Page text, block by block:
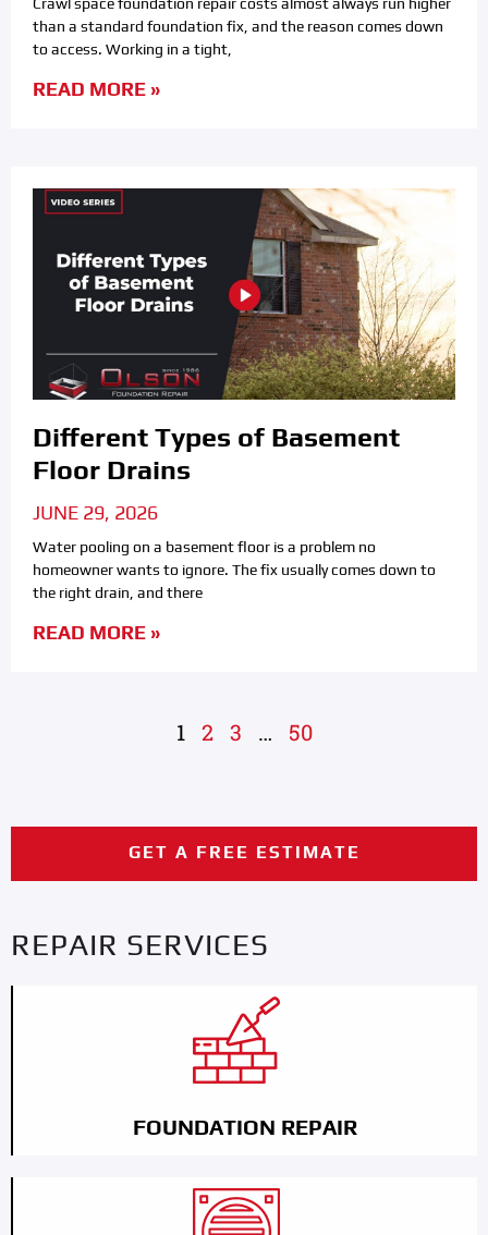
than a standard foundation fix, and the reason comes down
to access. Working in a tight,
READ MORE »
Different Types of Basement
Floor Drains
JUNE 29, 2026
Water pooling on a basement floor is a problem no
homeowner wants to ignore. The fix usually comes down to
the right drain, and there
READ MORE »
1 2 3 … 50
GET A FREE ESTIMATE
REPAIR SERVICES
FOUNDATION REPAIR